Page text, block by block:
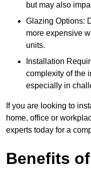
but may also
Glazing Options:
more expensive
units.
Installation
complexity of the
especially in
If you are looking to
home, office or
experts today for a
Benefits